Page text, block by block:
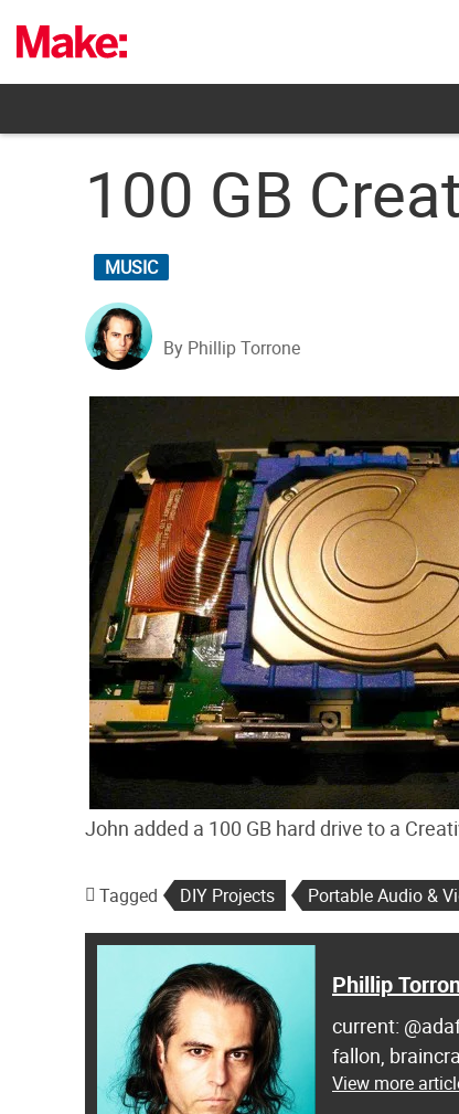
content
100 GB
MUSIC
By Phillip Torrone
John added a 100 GB hard drive to a
Tagged DIY Projects Portable Audio &
Phillip
current:
fallon,
View more